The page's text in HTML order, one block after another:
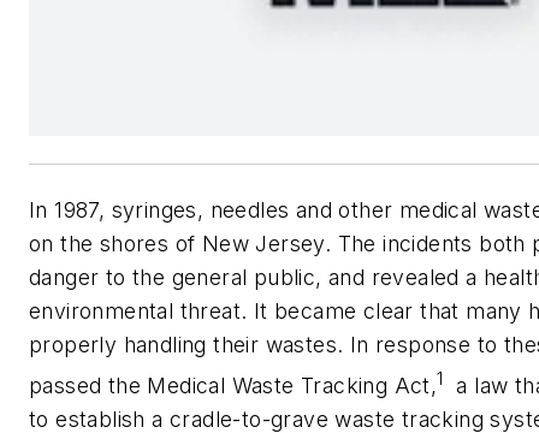
In 1987, syringes, needles and other medical
on the shores of New Jersey. The incidents both
danger to the general public, and revealed a
environmental threat. It became clear that many
properly handling their wastes. In response to
passed the Medical Waste Tracking Act,1
a law
to establish a cradle-to-grave waste tracking